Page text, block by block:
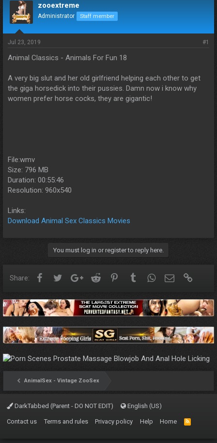
d
s
t
a
t
r
t
d
zooextreme
Administrator Staff member
Jul 23, 2019 #1
Animal Classics - Animals For Fun 18
A very big slut and her old girlfriend helping each other to get
the giga horsedick into their pussies. Damn now i know why
women prefer horse cocks, they are gigantic!
File:wmv
Size: 796 MB
Duration: 00:55:46
Resolution: 960x540
Links:
Download Animal Sex Classics Movies
You must log in or register to reply here.
Share: FacebookTwitterGoogle+Reddit PinterestTumblrWhatsApp
Email
AnimalSex - Vintage ZooSex
DarkTabbed (Parent - DO NOT EDIT) English (US)
Contact us Terms and rules Privacy policy Help Home
R